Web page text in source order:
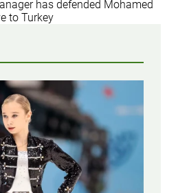
has defended Mohamed
to Turkey